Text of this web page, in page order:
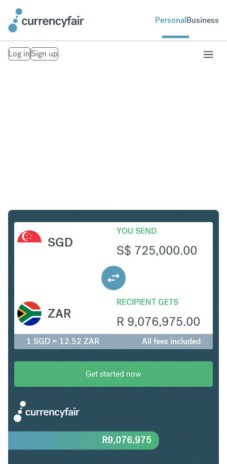
PersonalBusiness
Log inSign up
SGD
YOU SEND
S$ 725,000.00
RECIPIENT GETS
R 9,076,975.00
ZAR
1 SGD = 12.52 ZAR All fees included
Get started now
R9,076,975